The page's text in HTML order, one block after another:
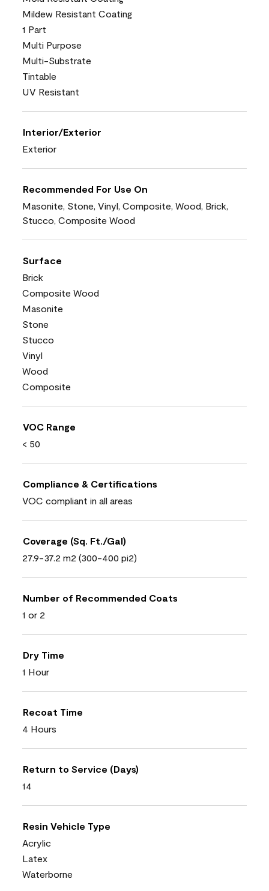
Mildew Resistant Coating
1 Part
Multi Purpose
Multi-Substrate
Tintable
UV Resistant
Interior/Exterior
Exterior
Recommended For Use On
Masonite, Stone, Vinyl, Composite, Wood, Brick,
Stucco, Composite Wood
Surface
Brick
Composite Wood
Masonite
Stone
Stucco
Vinyl
Wood
Composite
VOC Range
< 50
Compliance & Certifications
VOC compliant in all areas
Coverage (Sq. Ft./Gal)
27.9-37.2 m2 (300-400 pi2)
Number of Recommended Coats
1 or 2
Dry Time
1 Hour
Recoat Time
4 Hours
Return to Service (Days)
14
Resin Vehicle Type
Acrylic
Latex
Waterborne